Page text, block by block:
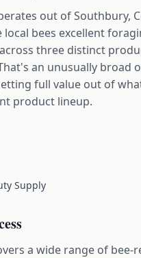
out of Southbury,
local bees excellent
three distinct
an unusually broad
full value out of
product lineup.
Supply
a wide range of